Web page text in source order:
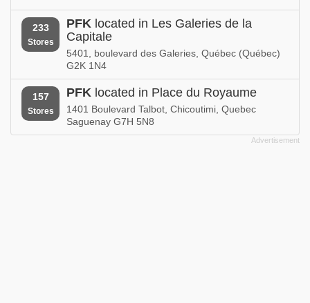
233
Stores
PFK located in Les Galeries de la
Capitale
5401, boulevard des Galeries, Québec (Québec)
G2K 1N4
157
Stores
PFK located in Place du Royaume
1401 Boulevard Talbot, Chicoutimi, Quebec
Saguenay G7H 5N8